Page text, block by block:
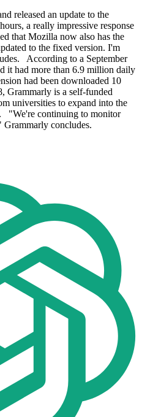
released an update to the
a really impressive response
that Mozilla now also has the
to the fixed version. I'm
According to a September
it had more than 6.9 million daily
had been downloaded 10
Grammarly is a self-funded
universities to expand into the
"We're continuing to monitor
concludes.